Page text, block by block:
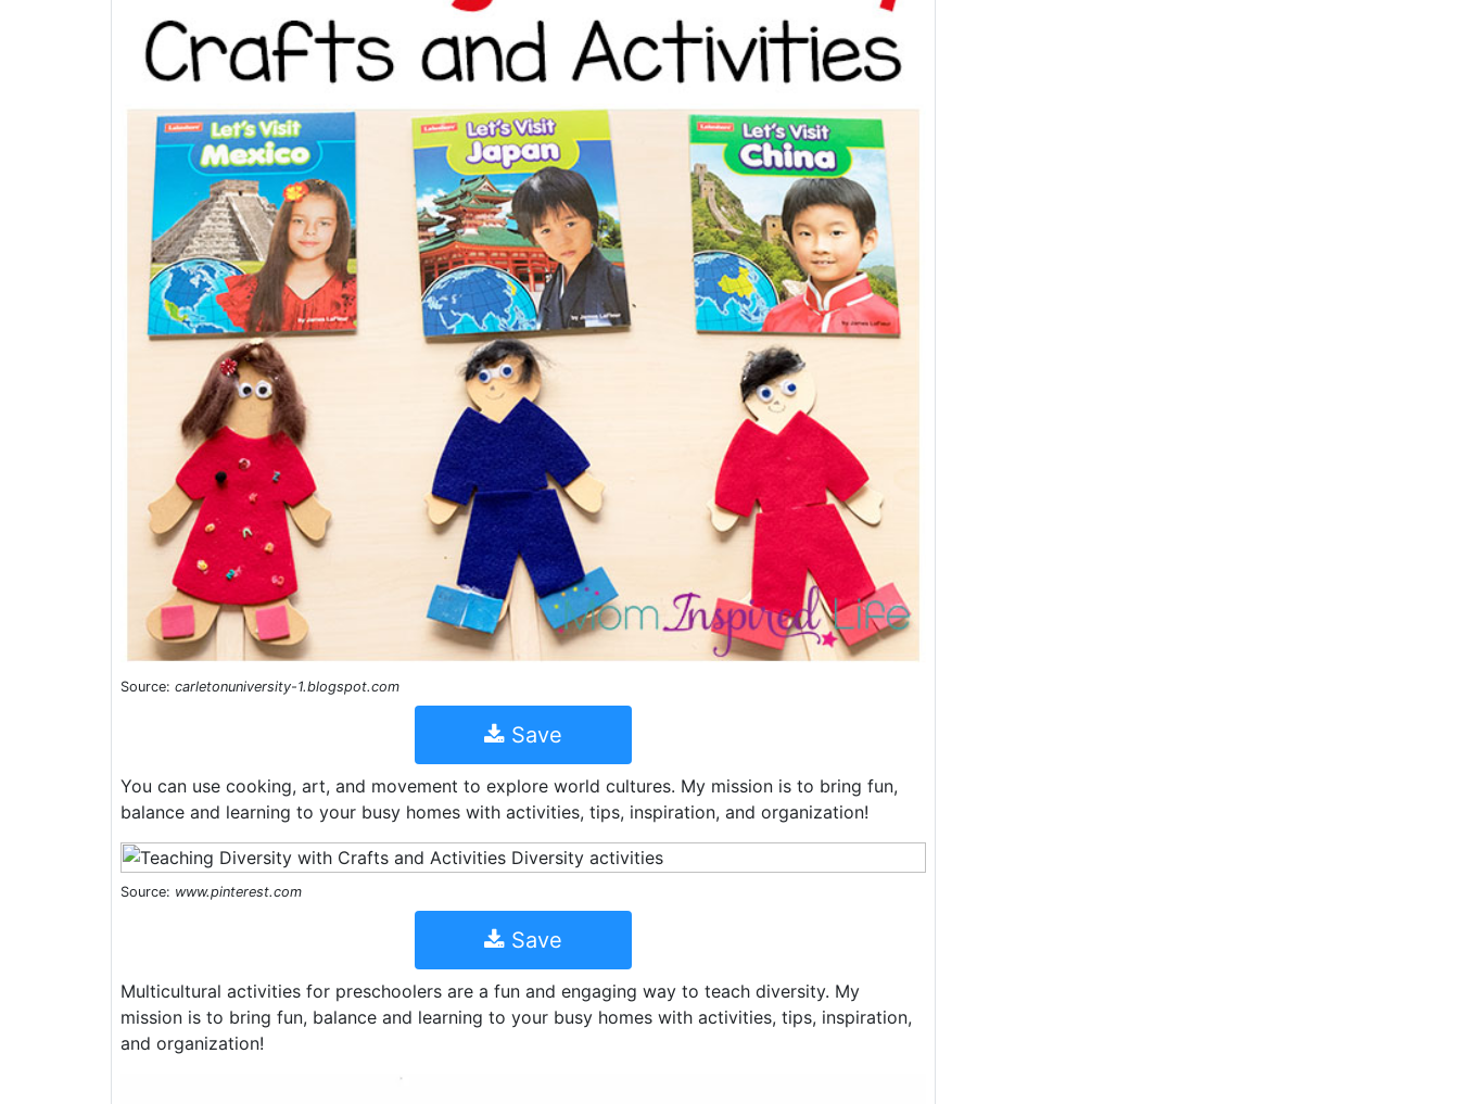
Source: carletonuniversity-1.blogspot.com
Save
You can use cooking, art, and movement to explore world cultures. My mission is to bring fun,
balance and learning to your busy homes with activities, tips, inspiration, and organization!
Source: www.pinterest.com
Save
Multicultural activities for preschoolers are a fun and engaging way to teach diversity. My
mission is to bring fun, balance and learning to your busy homes with activities, tips, inspiration,
and organization!